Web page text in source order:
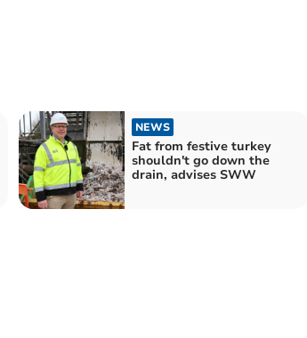
NEWS
Fat from festive turkey
shouldn't go down the
drain, advises SWW